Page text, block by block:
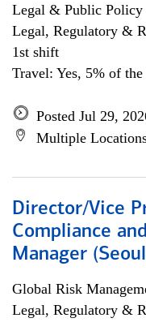
Legal & Public Policy
Legal, Regulatory &
1st shift
Travel: Yes, 5% of
Posted Jul 29,
Multiple
Director/Vice
Compliance
Manager
Global Risk
Legal, Regulatory &